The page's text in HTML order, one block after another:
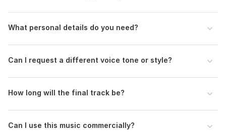
What personal details do you need?
Can I request a different voice tone or style?
How long will the final track be?
Can I use this music commercially?